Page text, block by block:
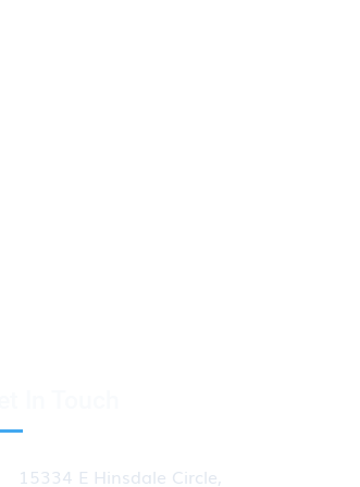
15334 E Hinsdale Circle,